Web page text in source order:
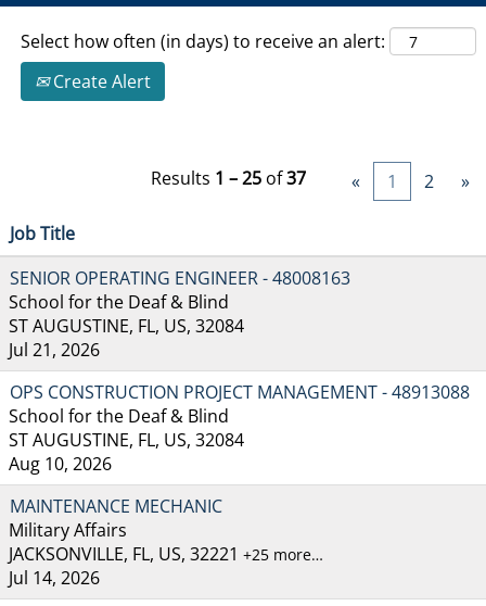
Select how often (in days) to receive an alert:
Create Alert
Results 1 – 25 of37 « 1 2 »
Job Title
SENIOR OPERATING ENGINEER - 48008163
School for the Deaf & Blind
ST AUGUSTINE, FL, US, 32084
Jul 21, 2026
OPS CONSTRUCTION PROJECT MANAGEMENT - 48913088
School for the Deaf & Blind
ST AUGUSTINE, FL, US, 32084
Aug 10, 2026
MAINTENANCE MECHANIC
Military Affairs
JACKSONVILLE, FL, US, 32221 +25 more…
Jul 14, 2026